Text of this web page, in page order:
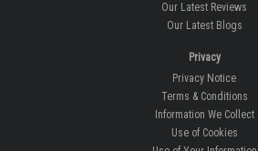
Our Latest Reviews
Our Latest Blogs
Privacy
Privacy Notice
Terms & Conditions
Information We Collect
Use of Cookies